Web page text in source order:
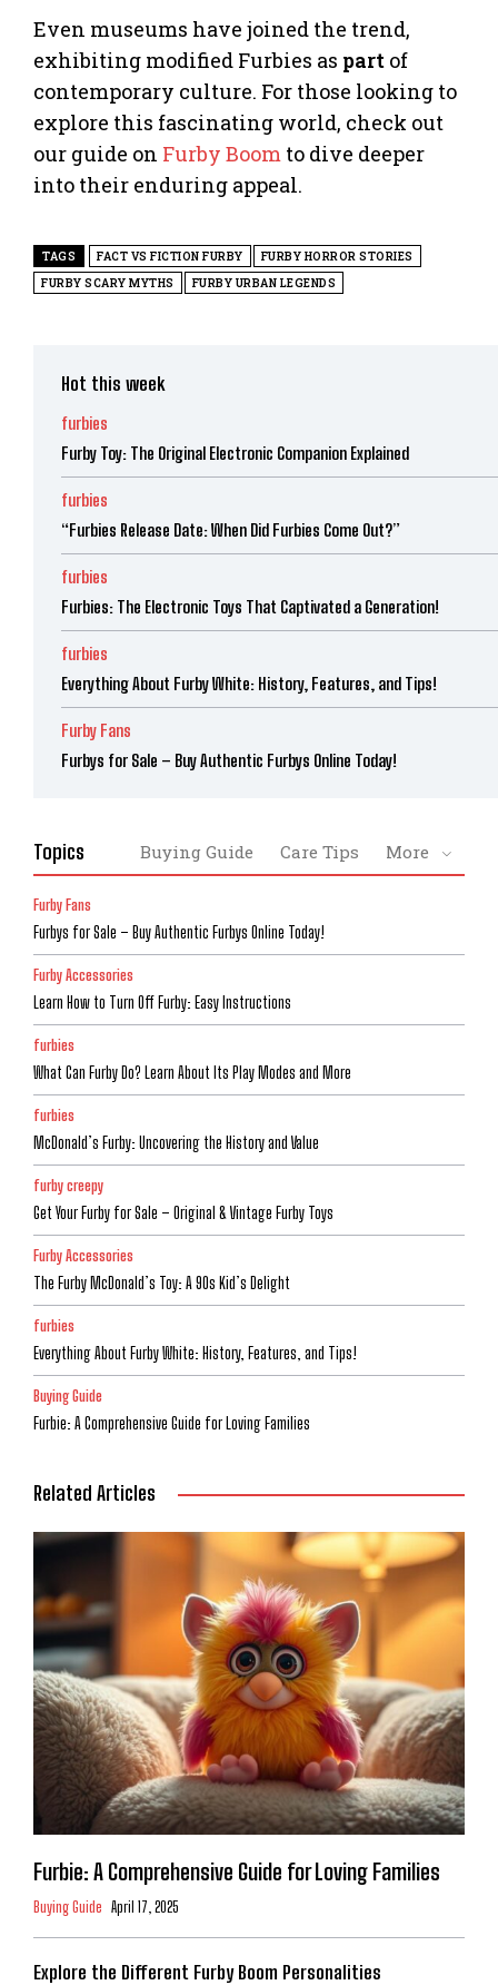
Even museums have joined the trend,
exhibiting modified Furbies as part of
contemporary culture. For those looking to
explore this fascinating world, check out
our guide on Furby Boom to dive deeper
into their enduring appeal.
TAGS FACT VS FICTION FURBY
FURBY HORROR STORIES
FURBY SCARY MYTHS
FURBY URBAN LEGENDS
Hot this week
furbies
Furby Toy: The Original Electronic Companion Explained
furbies
“Furbies Release Date: When Did Furbies Come Out?”
furbies
Furbies: The Electronic Toys That Captivated a Generation!
furbies
Everything About Furby White: History, Features, and Tips!
Furby Fans
Furbys for Sale – Buy Authentic Furbys Online Today!
Topics Buying Guide Care Tips More
Furby Fans
Furbys for Sale – Buy Authentic Furbys Online Today!
Furby Accessories
Learn How to Turn Off Furby: Easy Instructions
furbies
What Can Furby Do? Learn About Its Play Modes and More
furbies
McDonald’s Furby: Uncovering the History and Value
furby creepy
Get Your Furby for Sale – Original & Vintage Furby Toys
Furby Accessories
The Furby McDonald’s Toy: A 90s Kid’s Delight
furbies
Everything About Furby White: History, Features, and Tips!
Buying Guide
Furbie: A Comprehensive Guide for Loving Families
Related Articles
Furbie: A Comprehensive Guide for Loving Families
Buying Guide April 17, 2025
Explore the Different Furby Boom Personalities